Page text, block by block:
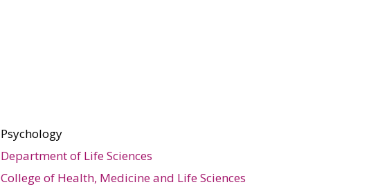
Psychology
Department of Life Sciences
College of Health, Medicine and Life Sciences